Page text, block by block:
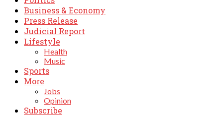
Business & Economy
Press Release
Judicial Report
Lifestyle
Health
Music
Sports
More
Jobs
Opinion
Subscribe